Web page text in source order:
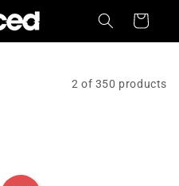
Cart
2 of 350 products